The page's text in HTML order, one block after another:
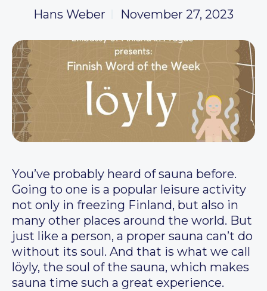
Hans Weber November 27, 2023
You’ve probably heard of sauna before.
Going to one is a popular leisure activity
not only in freezing Finland, but also in
many other places around the world. But
just like a person, a proper sauna can’t do
without its soul. And that is what we call
löyly, the soul of the sauna, which makes
sauna time such a great experience.